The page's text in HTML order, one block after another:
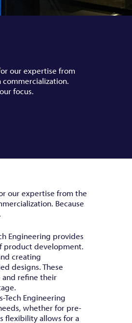
our expertise from
focus.
our expertise from the
Because
Engineering provides
product development.
creating
designs. These
and refine their
Tech Engineering
whether for pre-
flexibility allows for a